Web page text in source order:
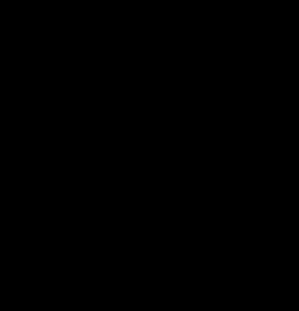
server use cases
applications and databases